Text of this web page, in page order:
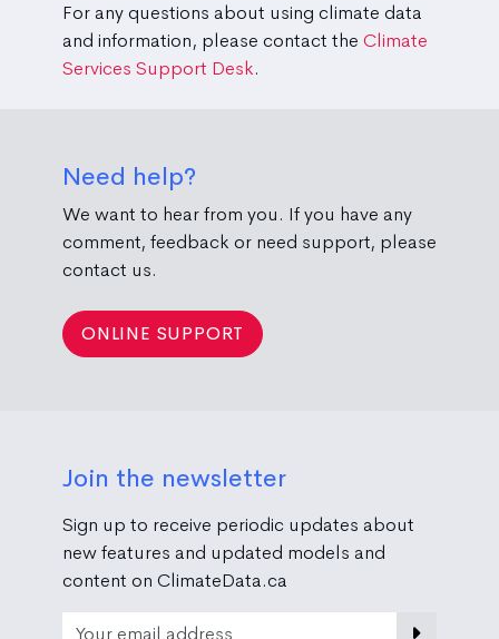
For any questions about using climate data
and information, please contact the Climate
Services Support Desk.
Need help?
We want to hear from you. If you have any
comment, feedback or need support, please
contact us.
ONLINE SUPPORT
Join the newsletter
Sign up to receive periodic updates about
new features and updated models and
content on ClimateData.ca
Email Address